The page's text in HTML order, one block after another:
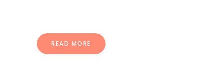
READ MORE